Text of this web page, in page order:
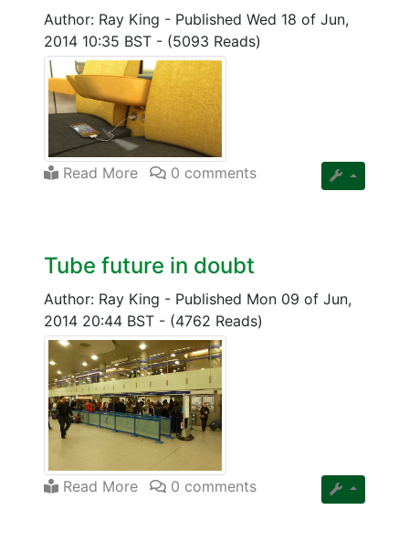
Author: Ray King - Published Wed 18 of Jun,
2014 10:35 BST - (5093 Reads)
Read More 0 comments
Tube future in doubt
Author: Ray King - Published Mon 09 of Jun,
2014 20:44 BST - (4762 Reads)
Read More 0 comments